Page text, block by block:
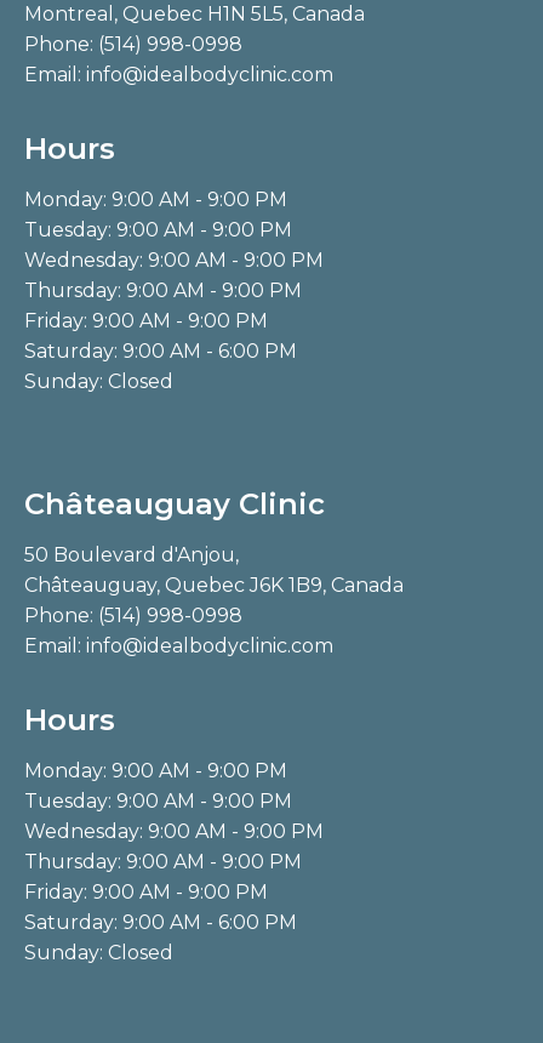
Montreal, Quebec H1N 5L5, Canada
Phone: (514) 998-0998
Email: info@idealbodyclinic.com
Hours
Monday: 9:00 AM - 9:00 PM
Tuesday: 9:00 AM - 9:00 PM
Wednesday: 9:00 AM - 9:00 PM
Thursday: 9:00 AM - 9:00 PM
Friday: 9:00 AM - 9:00 PM
Saturday: 9:00 AM - 6:00 PM
Sunday: Closed
Châteauguay Clinic
50 Boulevard d'Anjou,
Châteauguay, Quebec J6K 1B9, Canada
Phone: (514) 998-0998
Email: info@idealbodyclinic.com
Hours
Monday: 9:00 AM - 9:00 PM
Tuesday: 9:00 AM - 9:00 PM
Wednesday: 9:00 AM - 9:00 PM
Thursday: 9:00 AM - 9:00 PM
Friday: 9:00 AM - 9:00 PM
Saturday: 9:00 AM - 6:00 PM
Sunday: Closed